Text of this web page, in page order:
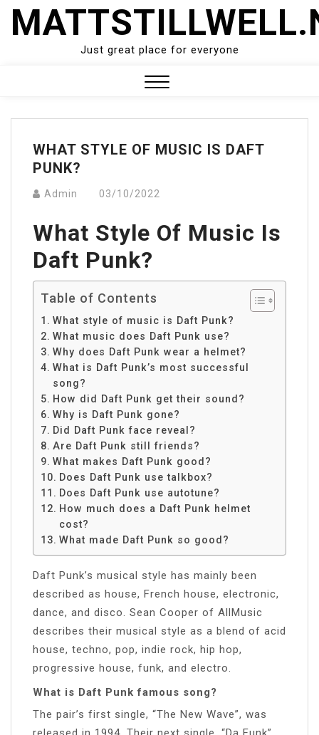
Skip
Just great place for everyone
Menu
WHAT STYLE OF MUSIC IS DAFT
PUNK?
Admin 03/10/2022
What Style Of Music Is
Daft Punk?
Table of Contents
What style of music is Daft Punk?
What music does Daft Punk use?
Why does Daft Punk wear a helmet?
What is Daft Punk’s most successful
song?
How did Daft Punk get their sound?
Why is Daft Punk gone?
Did Daft Punk face reveal?
Are Daft Punk still friends?
What makes Daft Punk good?
Does Daft Punk use talkbox?
Does Daft Punk use autotune?
How much does a Daft Punk helmet
cost?
What made Daft Punk so good?
Daft Punk’s musical style has mainly been
described as house, French house, electronic,
dance, and disco. Sean Cooper of AllMusic
describes their musical style as a blend of acid
house, techno, pop, indie rock, hip hop,
progressive house, funk, and electro.
What is Daft Punk famous song?
The pair’s first single, “The New Wave”, was